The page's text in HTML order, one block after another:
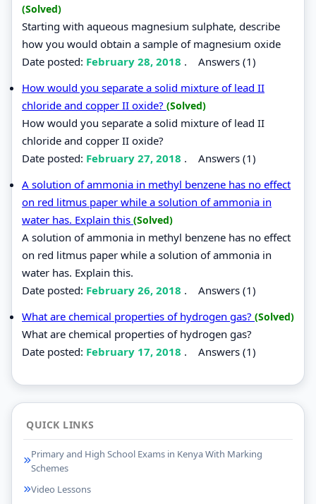
(Solved)
Starting with aqueous magnesium sulphate, describe
how you would obtain a sample of magnesium oxide
Date posted: February 28, 2018 . Answers (1)
How would you separate a solid mixture of lead II
chloride and copper II oxide? (Solved)
How would you separate a solid mixture of lead II
chloride and copper II oxide?
Date posted: February 27, 2018 . Answers (1)
A solution of ammonia in methyl benzene has no effect
on red litmus paper while a solution of ammonia in
water has. Explain this (Solved)
A solution of ammonia in methyl benzene has no effect
on red litmus paper while a solution of ammonia in
water has. Explain this.
Date posted: February 26, 2018 . Answers (1)
What are chemical properties of hydrogen gas? (Solved)
What are chemical properties of hydrogen gas?
Date posted: February 17, 2018 . Answers (1)
QUICK LINKS
Primary and High School Exams in Kenya With Marking
Schemes
Video Lessons